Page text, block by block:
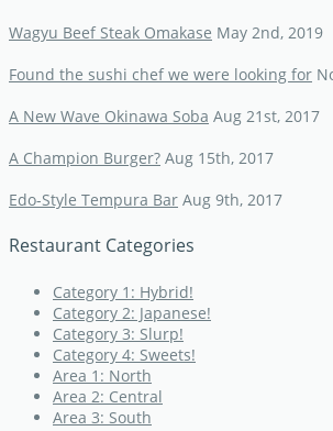
Wagyu Beef Steak Omakase May 2nd, 2019
Found the sushi chef we were looking for
A New Wave Okinawa Soba Aug 21st, 2017
A Champion Burger? Aug 15th, 2017
Edo-Style Tempura Bar Aug 9th, 2017
Restaurant Categories
Category 1: Hybrid!
Category 2: Japanese!
Category 3: Slurp!
Category 4: Sweets!
Area 1: North
Area 2: Central
Area 3: South